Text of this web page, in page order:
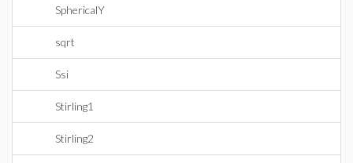
SphericalY
sqrt
Ssi
Stirling1
Stirling2